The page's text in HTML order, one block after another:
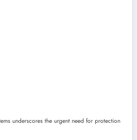
underscores the urgent need for protection